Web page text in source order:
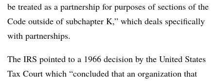
be treated as a partnership for purposes of sections of the
Code outside of subchapter K,” which deals specifically
with partnerships.
The IRS pointed to a 1966 decision by the United States
Tax Court which “concluded that an organization that